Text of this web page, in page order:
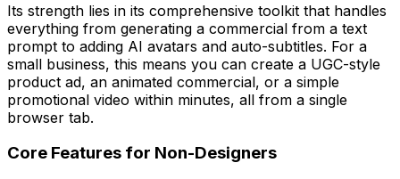
Its strength lies in its comprehensive toolkit that handles
everything from generating a commercial from a text
prompt to adding AI avatars and auto-subtitles. For a
small business, this means you can create a UGC-style
product ad, an animated commercial, or a simple
promotional video within minutes, all from a single
browser tab.
Core Features for Non-Designers